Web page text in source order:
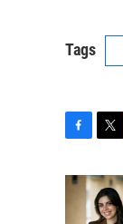
Tags
c
i
t
t